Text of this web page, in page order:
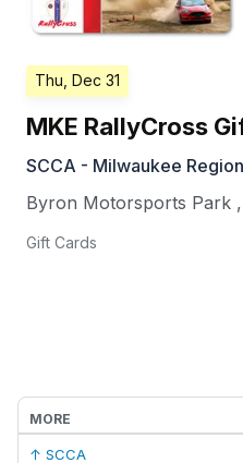
Thu, Dec 31
MKE RallyCross
SCCA - Milwaukee
Byron Motorsports Park ,
Gift Cards
MORE
↑ SCCA